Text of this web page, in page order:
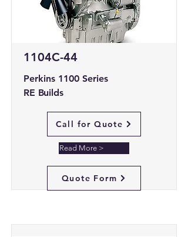
1104C-44
Perkins 1100 Series
RE Builds
Call for Quote
Read More >
Quote Form